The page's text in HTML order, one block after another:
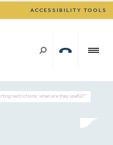
ACCESSIBILITY TOOLS
restrictions: when are they useful?”